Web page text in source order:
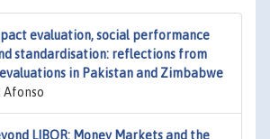
evaluation, social performance
standardisation: reflections from
in Pakistan and Zimbabwe
Afonso
LIBOR: Money Markets and the